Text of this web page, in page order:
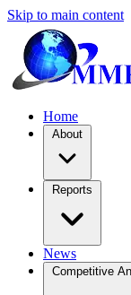
Skip to main content
Home
About
Reports
News
Competitive